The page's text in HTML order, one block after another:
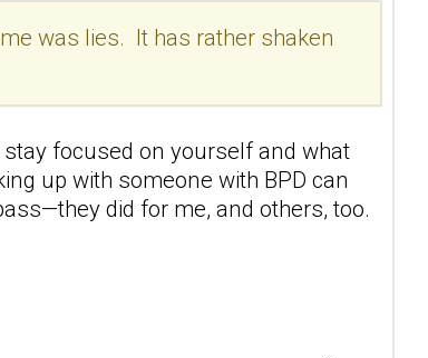
was lies. It has rather shaken
focused on yourself and what
up with someone with BPD can
did for me, and others, too.